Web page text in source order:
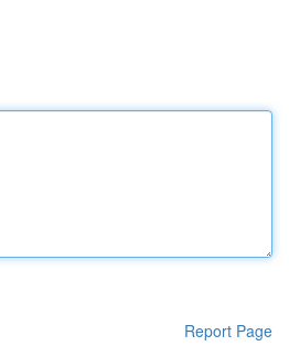
Report Page